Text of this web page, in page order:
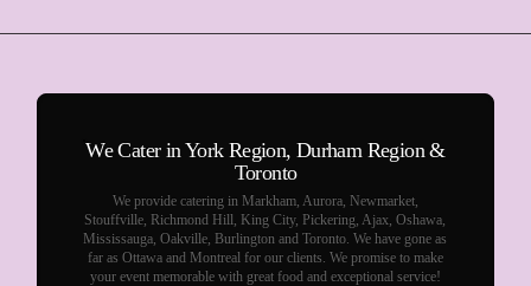
We Cater in York Region, Durham Region &
Toronto
We provide catering in Markham, Aurora, Newmarket,
Stouffville, Richmond Hill, King City, Pickering, Ajax, Oshawa,
Mississauga, Oakville, Burlington and Toronto. We have gone as
far as Ottawa and Montreal for our clients. We promise to make
your event memorable with great food and exceptional service!